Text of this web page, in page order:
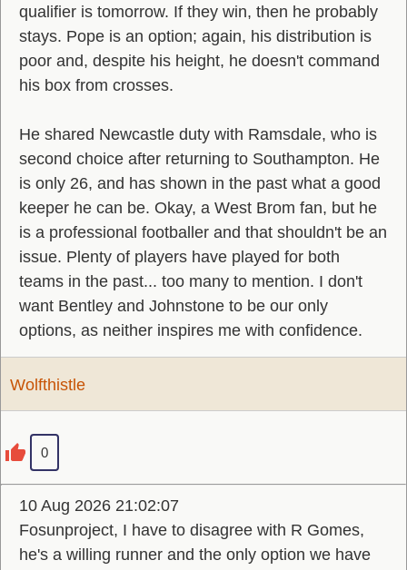
qualifier is tomorrow. If they win, then he probably
stays. Pope is an option; again, his distribution is
poor and, despite his height, he doesn't command
his box from crosses.
He shared Newcastle duty with Ramsdale, who is
second choice after returning to Southampton. He
is only 26, and has shown in the past what a good
keeper he can be. Okay, a West Brom fan, but he
is a professional footballer and that shouldn't be an
issue. Plenty of players have played for both
teams in the past... too many to mention. I don't
want Bentley and Johnstone to be our only
options, as neither inspires me with confidence.
Wolfthistle
0
10 Aug 2026 21:02:07
Fosunproject, I have to disagree with R Gomes,
he's a willing runner and the only option we have